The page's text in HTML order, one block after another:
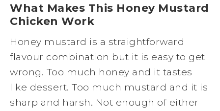
What Makes This Honey Mustard
Chicken Work
Honey mustard is a straightforward
flavour combination but it is easy to get
wrong. Too much honey and it tastes
like dessert. Too much mustard and it is
sharp and harsh. Not enough of either